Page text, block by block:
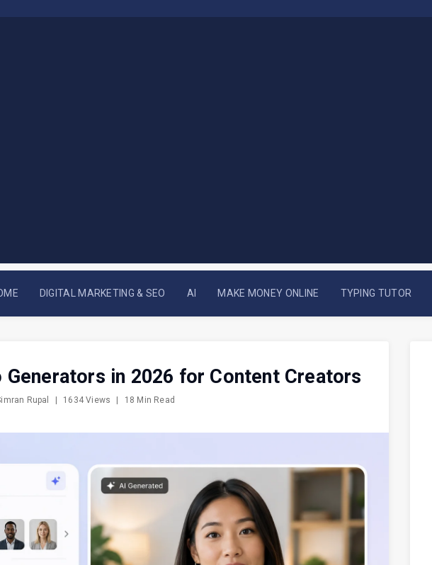
DIGITAL MARKETING & SEO AI MAKE MONEY ONLINE TYPING TUTOR
Generators in 2026 for Content Creators
Rupal 1634 Views 18 Min Read